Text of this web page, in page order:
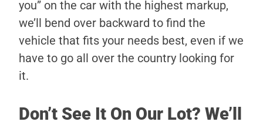
you” on the car with the highest markup,
we’ll bend over backward to find the
vehicle that fits your needs best, even if we
have to go all over the country looking for
it.
Don’t See It On Our Lot? We’ll